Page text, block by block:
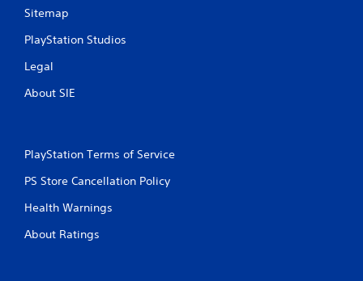
Sitemap
PlayStation Studios
Legal
About SIE
PlayStation Terms of Service
PS Store Cancellation Policy
Health Warnings
About Ratings